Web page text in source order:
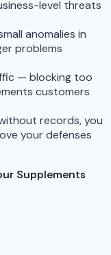
level threats
anomalies in
problems
— blocking too
customers
records, you
your defenses
Supplements